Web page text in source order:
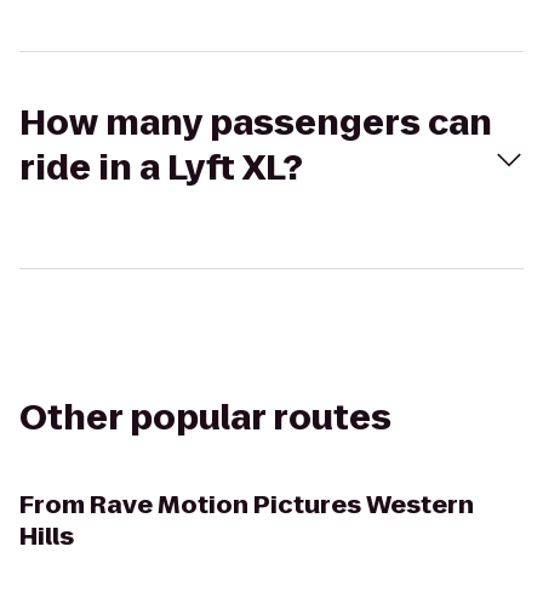
How many passengers can
ride in a Lyft XL?
Other popular routes
From Rave Motion Pictures Western
Hills